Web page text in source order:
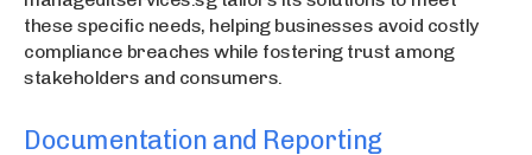
these specific needs, helping businesses avoid costly
compliance breaches while fostering trust among
stakeholders and consumers.
Documentation and Reporting